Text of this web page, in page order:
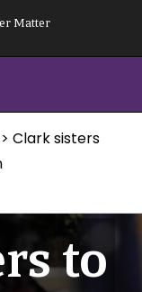
Matter
> Clark sisters
to